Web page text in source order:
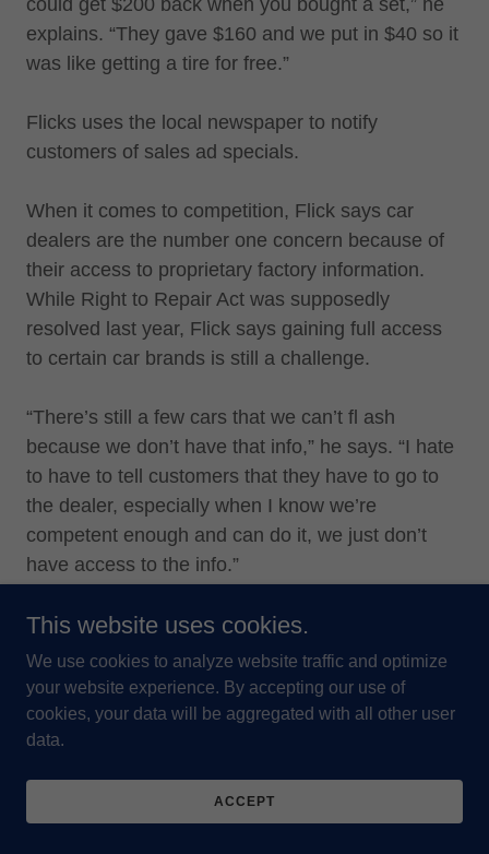
could get $200 back when you bought a set,” he
explains. “They gave $160 and we put in $40 so it
was like getting a tire for free.”
Flicks uses the local newspaper to notify
customers of sales ad specials.
When it comes to competition, Flick says car
dealers are the number one concern because of
their access to proprietary factory information.
While Right to Repair Act was supposedly
resolved last year, Flick says gaining full access
to certain car brands is still a challenge.
“There’s still a few cars that we can’t fl ash
because we don’t have that info,” he says. “I hate
to have to tell customers that they have to go to
the dealer, especially when I know we’re
competent enough and can do it, we just don’t
have access to the info.”
He says big box stores may be competitive in
price, but when it comes to service, he has them
beat.
And he says it’s not uncommon to have a
job that someone else has messed up. “They’ll
come rolling in here and they’ve got their four new
This website uses cookies.
We use cookies to analyze website traffic and optimize
your website experience. By accepting our use of
cookies, your data will be aggregated with all other user
data.
ACCEPT